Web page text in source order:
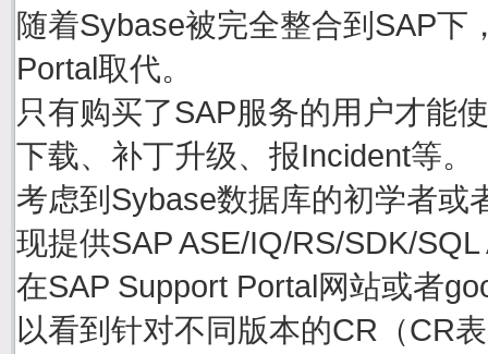
随着Sybase被完全整合到SAP下
Portal取代。
只有购买了SAP服务的用户才能
下载、补丁升级、报Incident等。
考虑到Sybase数据库的初学者或
现提供SAP ASE/IQ/RS/SDK/
在SAP Support Portal网站或者
以看到针对不同版本的CR（CR